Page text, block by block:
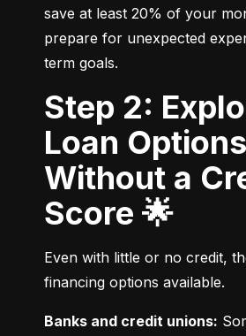
save at least 20% of your
prepare for unexpected
term goals.
Step 2: Explore
Loan Options
Without a
Score 🌟
Even with little or no credit,
financing options available.
Banks and credit unions: